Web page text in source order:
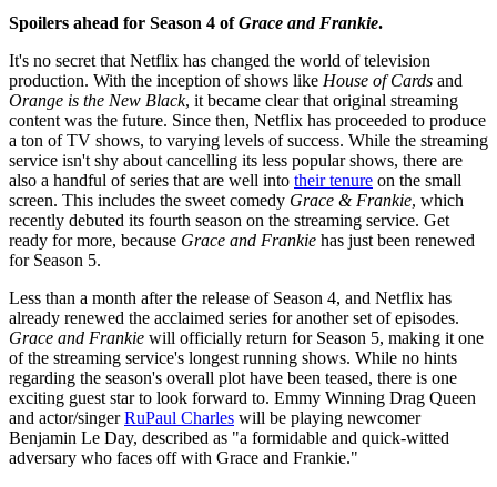
Spoilers ahead for Season 4 ofGrace and Frankie.
It's no secret that Netflix has changed the world of television
production. With the inception of shows like House of Cards and
Orange is the New Black, it became clear that original streaming
content was the future. Since then, Netflix has proceeded to produce
a ton of TV shows, to varying levels of success. While the streaming
service isn't shy about cancelling its less popular shows, there are
also a handful of series that are well into their tenure on the small
screen. This includes the sweet comedy Grace & Frankie, which
recently debuted its fourth season on the streaming service. Get
ready for more, because Grace and Frankie has just been renewed
for Season 5.
Less than a month after the release of Season 4, and Netflix has
already renewed the acclaimed series for another set of episodes.
Grace and Frankie will officially return for Season 5, making it one
of the streaming service's longest running shows. While no hints
regarding the season's overall plot have been teased, there is one
exciting guest star to look forward to. Emmy Winning Drag Queen
and actor/singerRuPaul Charles will be playing newcomer
Benjamin Le Day, described as "a formidable and quick-witted
adversary who faces off with Grace and Frankie."